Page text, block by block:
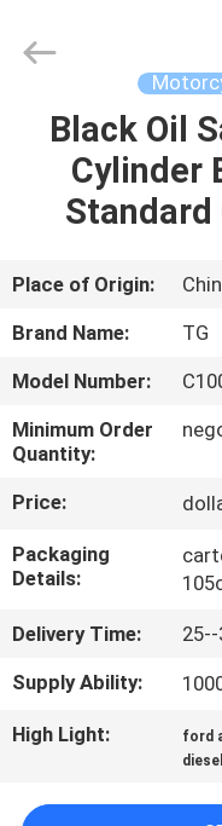
HOME
PRODUCTS
ABOUT
US
FACTORY
TOUR
QUALITY
CONTROL
CONTACT
US
NEWS
Rights
Black Oil
Cylinder
Standard
Place of Origin:
Brand Name:
TG
Model Number:
Minimum Order
Quantity:
Price:
Packaging
Details:
Delivery Time:
Supply Ability:
High Light: ford